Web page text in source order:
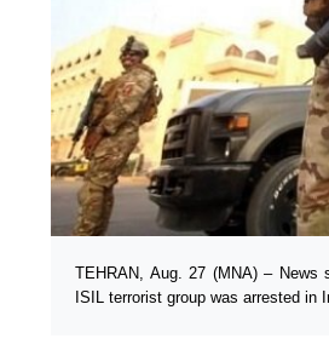
TEHRAN, Aug. 27 (MNA) – News
ISIL terrorist group was arrested in